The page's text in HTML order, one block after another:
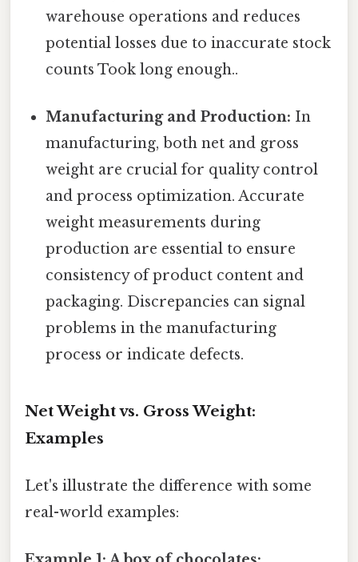
warehouse operations and reduces
potential losses due to inaccurate stock
counts Took long enough..
Manufacturing and Production: In
manufacturing, both net and gross
weight are crucial for quality control
and process optimization. Accurate
weight measurements during
production are essential to ensure
consistency of product content and
packaging. Discrepancies can signal
problems in the manufacturing
process or indicate defects.
Net Weight vs. Gross Weight:
Examples
Let's illustrate the difference with some
real-world examples: